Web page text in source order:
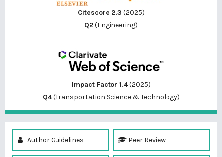
Citescore 2.3 (2025)
Q2(Engineering)
Impact Factor 1.4(2025)
Q4(Transportation Science & Technology)
Author Guidelines Peer Review